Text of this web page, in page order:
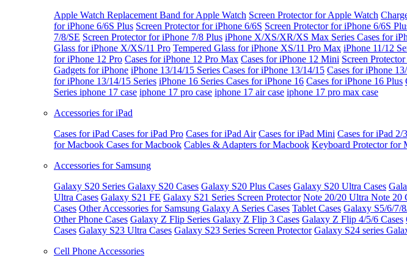
Apple Watch Replacement Band for Apple Watch Screen Protector for Apple Watch
for iPhone 6/6S Plus Screen Protector for iPhone 6/6S Screen Protector for iPhone 6/6S
7/8/SE Screen Protector for iPhone 7/8 Plus iPhone X/XS/XR/XS Max Series Cases for
Glass for iPhone X/XS/11 Pro Tempered Glass for iPhone XS/11 Pro Max iPhone 11/12
for iPhone 12 Pro Cases for iPhone 12 Pro Max Cases for iPhone 12 Mini Screen
Gadgets for iPhone iPhone 13/14/15 Series Cases for iPhone 13/14/15 Cases for iPhone
for iPhone 13/14/15 Series iPhone 16 Series Cases for iPhone 16 Cases for iPhone 16 Plus
Series iphone 17 case iphone 17 pro case iphone 17 air case iphone 17 pro max case
Accessories for iPad
Cases for iPad Cases for iPad Pro Cases for iPad Air Cases for iPad Mini Cases for iPad 2/
for Macbook Cases for Macbook Cables & Adapters for Macbook Keyboard Protector for
Accessories for Samsung
Galaxy S20 Series Galaxy S20 Cases Galaxy S20 Plus Cases Galaxy S20 Ultra Cases
Ultra Cases Galaxy S21 FE Galaxy S21 Series Screen Protector Note 20/20 Ultra Note 20
Cases Other Accessories for Samsung Galaxy A Series Cases Tablet Cases Galaxy S5/6/7/
Other Phone Cases Galaxy Z Flip Series Galaxy Z Flip 3 Cases Galaxy Z Flip 4/5/6 Cases
Cases Galaxy S23 Ultra Cases Galaxy S23 Series Screen Protector Galaxy S24 series
Cell Phone Accessories